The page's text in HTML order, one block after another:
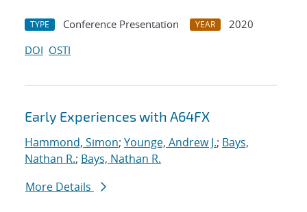
TYPE Conference Presentation YEAR
2020
DOI OSTI
Early Experiences with A64FX
Hammond, Simon; Younge, Andrew J.; Bays,
Nathan R.; Bays, Nathan R.
More Details